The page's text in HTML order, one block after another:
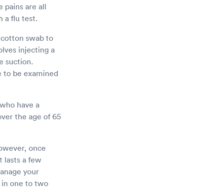
pains are all
a flu test.
cotton swab to
injecting a
suction.
to be examined
have a
the age of 65
once
lasts a few
your
in one to two